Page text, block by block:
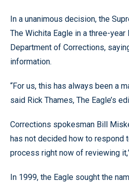
In a unanimous decision, the
The Wichita Eagle in a three-
Department of Corrections,
information.
“For us, this has always been a
said Rick Thames, The Eagle’s
Corrections spokesman Bill
has not decided how to respond
process right now of reviewing
In 1999, the Eagle sought the